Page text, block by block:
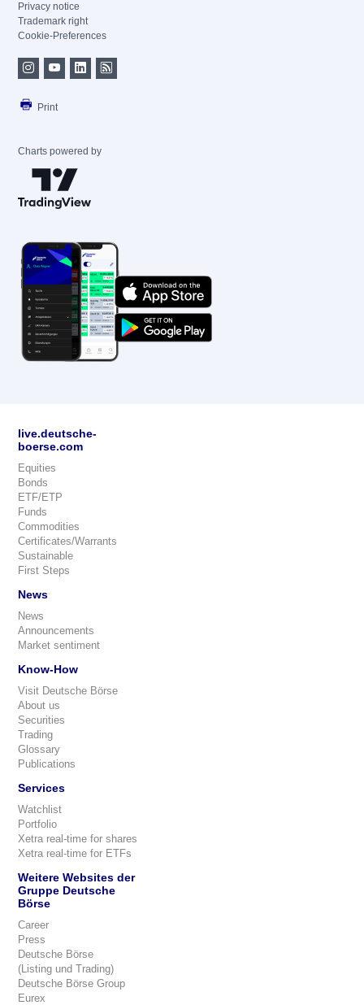
Privacy notice
Trademark right
Cookie-Preferences
Print
Charts powered by
live.deutsche-
boerse.com
Equities
Bonds
ETF/ETP
Funds
Commodities
Certificates/Warrants
Sustainable
First Steps
News
News
Announcements
Market sentiment
Know-How
Visit Deutsche Börse
About us
Securities
Trading
Glossary
Publications
Services
Watchlist
Portfolio
Xetra real-time for shares
Xetra real-time for ETFs
Weitere Websites der
Gruppe Deutsche
Börse
Career
Press
Deutsche Börse
(Listing und Trading)
Deutsche Börse Group
Eurex